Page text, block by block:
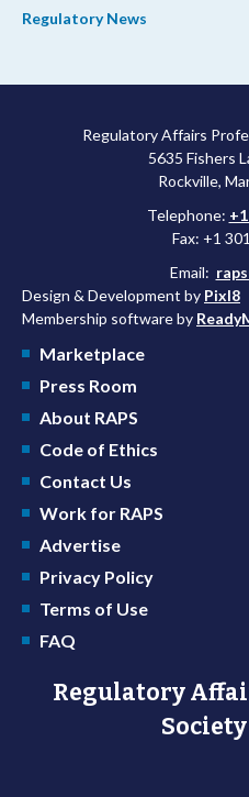
shorter review timelines
Regulatory News
Regulatory Affairs
5635 Fishers
Rockville,
Telephone:
Fax: +1
Email:
Design & Development by Pixl8
Membership software by
Marketplace
Press Room
About RAPS
Code of Ethics
Contact Us
Work for RAPS
Advertise
Privacy Policy
Terms of Use
FAQ
Regulatory
Society